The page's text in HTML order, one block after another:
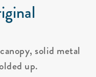
solid metal
up.